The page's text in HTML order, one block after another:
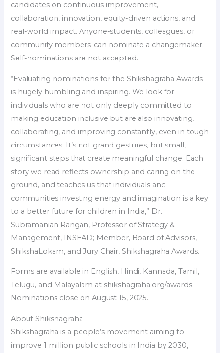
candidates on continuous improvement,
collaboration, innovation, equity-driven actions, and
real-world impact. Anyone-students, colleagues, or
community members-can nominate a changemaker.
Self-nominations are not accepted.
“Evaluating nominations for the Shikshagraha Awards
is hugely humbling and inspiring. We look for
individuals who are not only deeply committed to
making education inclusive but are also innovating,
collaborating, and improving constantly, even in tough
circumstances. It’s not grand gestures, but small,
significant steps that create meaningful change. Each
story we read reflects ownership and caring on the
ground, and teaches us that individuals and
communities investing energy and imagination is a key
to a better future for children in India,” Dr.
Subramanian Rangan, Professor of Strategy &
Management, INSEAD; Member, Board of Advisors,
ShikshaLokam, and Jury Chair, Shikshagraha Awards.
Forms are available in English, Hindi, Kannada, Tamil,
Telugu, and Malayalam at shikshagraha.org/awards.
Nominations close on August 15, 2025.
About Shikshagraha
Shikshagraha is a people’s movement aiming to
improve 1 million public schools in India by 2030,